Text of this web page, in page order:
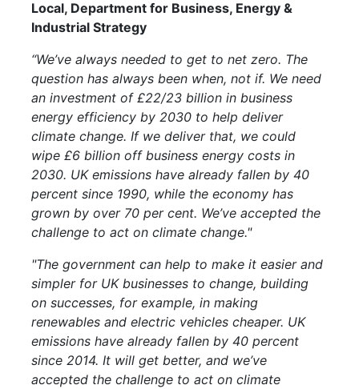
Local, Department for Business, Energy &
Industrial Strategy
“We’ve always needed to get to net zero. The
question has always been when, not if. We need
an investment of £22/23 billion in business
energy efficiency by 2030 to help deliver
climate change. If we deliver that, we could
wipe £6 billion off business energy costs in
2030. UK emissions have already fallen by 40
percent since 1990, while the economy has
grown by over 70 per cent. We’ve accepted the
challenge to act on climate change."
"The government can help to make it easier and
simpler for UK businesses to change, building
on successes, for example, in making
renewables and electric vehicles cheaper. UK
emissions have already fallen by 40 percent
since 2014. It will get better, and we’ve
accepted the challenge to act on climate